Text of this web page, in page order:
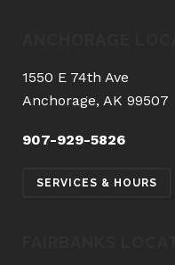
1550 E 74th Ave
Anchorage, AK 99507
907-929-5826
SERVICES & HOURS